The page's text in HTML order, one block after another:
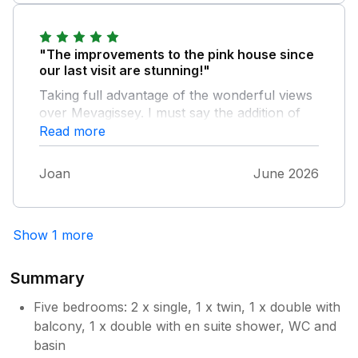
"The improvements to the pink house since
our last visit are stunning!"
Taking full advantage of the wonderful views
over Mevagissey. I must say the addition of
the ground floor loo is a big plus for us ladies
of a certain age . We would certainly
recommend this Holiday home and can’t wait
to return. The welcome treats were much
Read more
Joan June 2026
Show 1 more
Summary
Five bedrooms: 2 x single, 1 x twin, 1 x double with
balcony, 1 x double with en suite shower, WC and
basin